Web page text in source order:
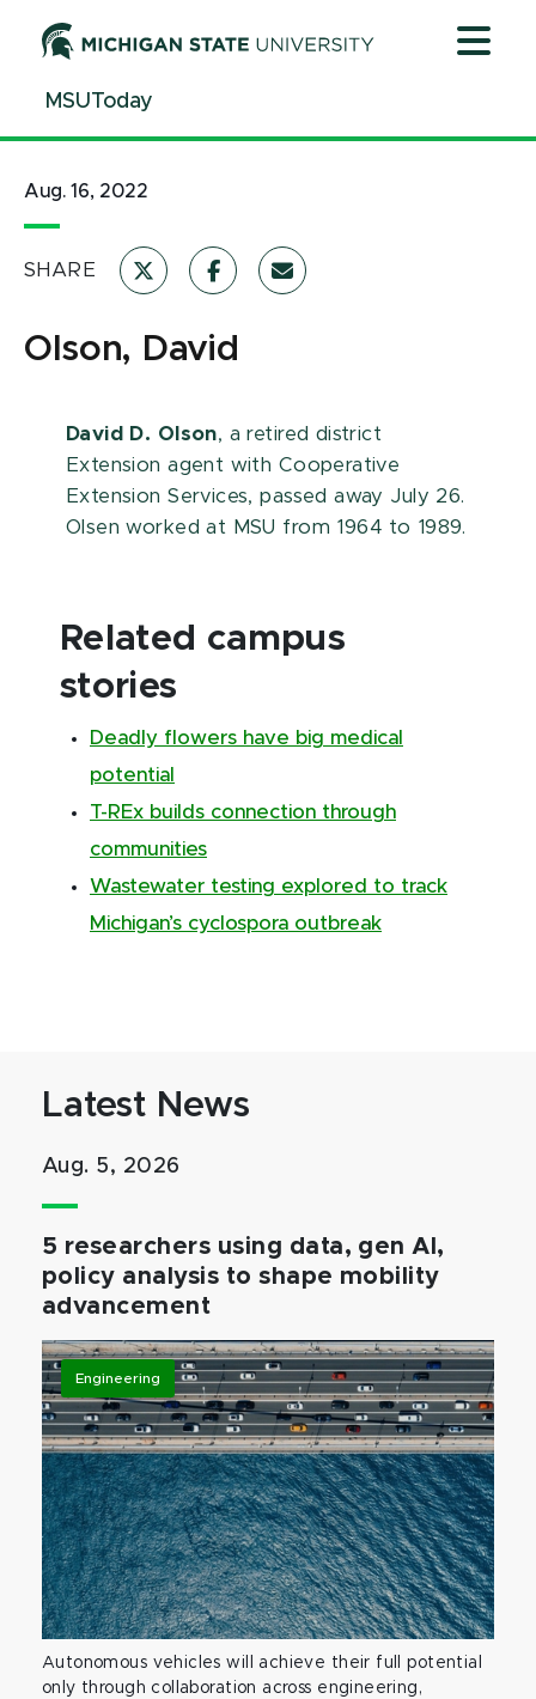
ContentMSUToday
Aug. 16, 2022
SHARE
Olson, David
David D. Olson, a retired district
Extension agent with Cooperative
Extension Services, passed away July 26.
Olsen worked at MSU from 1964 to 1989.
Related campus
stories
Deadly flowers have big medical
potential
T-REx builds connection through
communities
Wastewater testing explored to track
Michigan’s cyclospora outbreak
Latest News
Aug. 5, 2026
5 researchers using data, gen AI,
policy analysis to shape mobility
advancement
Engineering
Autonomous vehicles will achieve their full potential
only through collaboration across engineering,